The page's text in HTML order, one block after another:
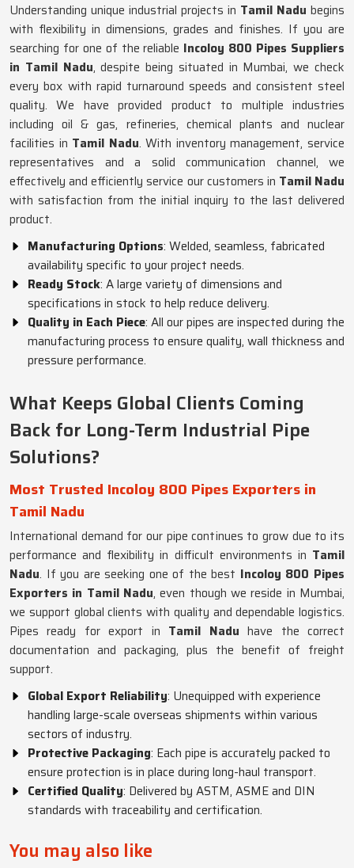
Understanding unique industrial projects in Tamil Nadu begins
with flexibility in dimensions, grades and finishes. If you are
searching for one of the reliable Incoloy 800 Pipes Suppliers
in Tamil Nadu, despite being situated in Mumbai, we check
every box with rapid turnaround speeds and consistent steel
quality. We have provided product to multiple industries
including oil & gas, refineries, chemical plants and nuclear
facilities in Tamil Nadu. With inventory management, service
representatives and a solid communication channel, we
effectively and efficiently service our customers in Tamil Nadu
with satisfaction from the initial inquiry to the last delivered
product.
Manufacturing Options: Welded, seamless, fabricated
availability specific to your project needs.
Ready Stock: A large variety of dimensions and
specifications in stock to help reduce delivery.
Quality in Each Piece: All our pipes are inspected during the
manufacturing process to ensure quality, wall thickness and
pressure performance.
What Keeps Global Clients Coming
Back for Long-Term Industrial Pipe
Solutions?
Most Trusted Incoloy 800 Pipes Exporters in
Tamil Nadu
International demand for our pipe continues to grow due to its
performance and flexibility in difficult environments in Tamil
Nadu. If you are seeking one of the best Incoloy 800 Pipes
Exporters in Tamil Nadu, even though we reside in Mumbai,
we support global clients with quality and dependable logistics.
Pipes ready for export in Tamil Nadu have the correct
documentation and packaging, plus the benefit of freight
support.
Global Export Reliability: Unequipped with experience
handling large-scale overseas shipments within various
sectors of industry.
Protective Packaging: Each pipe is accurately packed to
ensure protection is in place during long-haul transport.
Certified Quality: Delivered by ASTM, ASME and DIN
standards with traceability and certification.
You may also like